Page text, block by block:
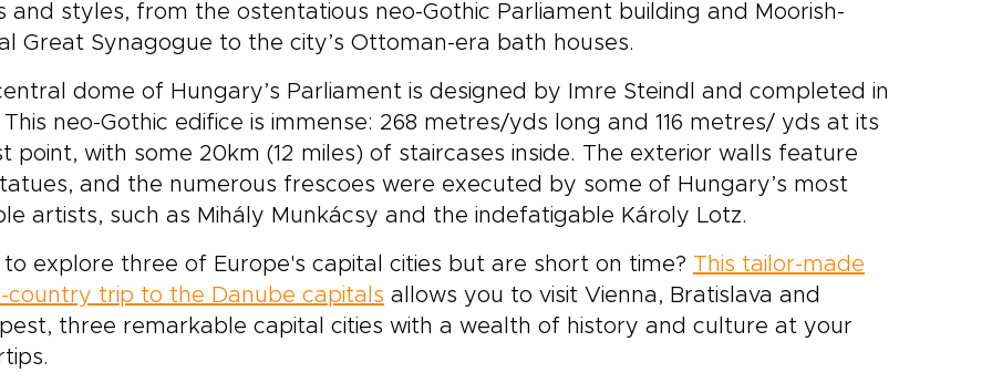
and styles, from the ostentatious neo-Gothic Parliament building and Moorish-
Great Synagogue to the city’s Ottoman-era bath houses.
dome of Hungary’s Parliament is designed by Imre Steindl and completed in
This neo-Gothic edifice is immense: 268 metres/yds long and 116 metres/ yds at its
point, with some 20km (12 miles) of staircases inside. The exterior walls feature
and the numerous frescoes were executed by some of Hungary’s most
artists, such as Mihály Munkácsy and the indefatigable Károly Lotz.
to explore three of Europe's capital cities but are short on time? This tailor-made
country trip to the Danube capitals allows you to visit Vienna, Bratislava and
three remarkable capital cities with a wealth of history and culture at your